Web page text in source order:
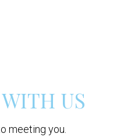
US
meeting you.